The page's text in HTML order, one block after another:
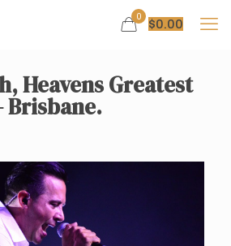
0
$0.00
Heavens Greatest
Brisbane.